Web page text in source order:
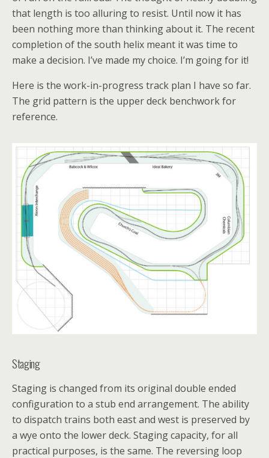
that length is too alluring to resist. Until now it has
been nothing more than thinking about it. The recent
completion of the south helix meant it was time to
make a decision. I’ve made my choice. I’m going for it!
Here is the work-in-progress track plan I have so far.
The grid pattern is the upper deck benchwork for
reference.
Staging
Staging is changed from its original double ended
configuration to a stub end arrangement. The ability
to dispatch trains both east and west is preserved by
a wye onto the lower deck. Staging capacity, for all
practical purposes, is the same. The reversing loop